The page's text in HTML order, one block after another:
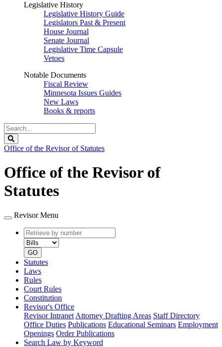
Legislative History
Legislative History Guide
Legislators Past & Present
House Journal
Senate Journal
Legislative Time Capsule
Vetoes
Notable Documents
Fiscal Review
Minnesota Issues Guides
New Laws
Books & reports
Search
Legislature
Office of the Revisor of Statutes
Office of the Revisor of
Statutes
Revisor Menu
Retrieve
by
number
type
GO
Statutes
Laws
Rules
Court Rules
Constitution
Revisor's Office
Revisor Intranet Attorney Drafting Areas Staff Directory
Office Duties Publications Educational Seminars Employment
Openings Order Publications
Search Law by Keyword